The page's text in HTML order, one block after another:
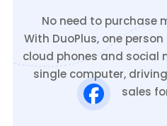
No need to purchase
With DuoPlus, one
cloud phones and social
single computer,
sales